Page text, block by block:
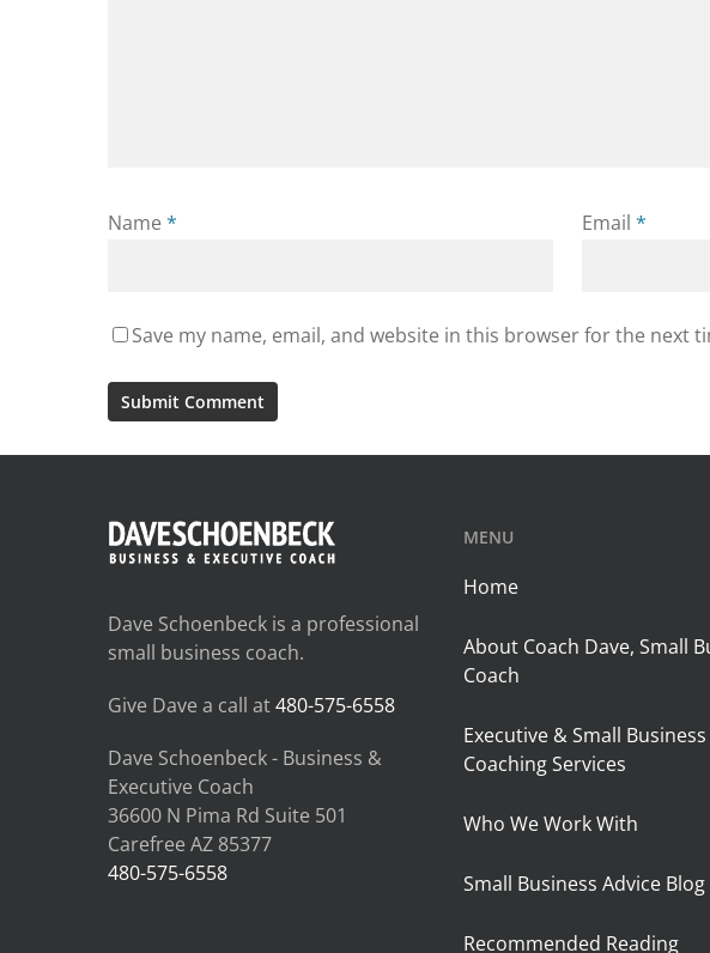
Name * Email *
Save my name, email, and website in this browser for the next
Dave Schoenbeck is a professional
small business coach.
Give Dave a call at480-575-6558
Dave Schoenbeck - Business &
Executive Coach
36600 N Pima Rd Suite 501
Carefree AZ 85377
480-575-6558
MENU
Home
About Coach Dave, Small
Coach
Executive & Small Business
Coaching Services
Who We Work With
Small Business Advice Blog
Recommended Reading